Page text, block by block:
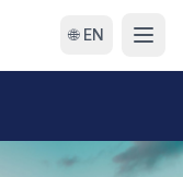
🌐 EN